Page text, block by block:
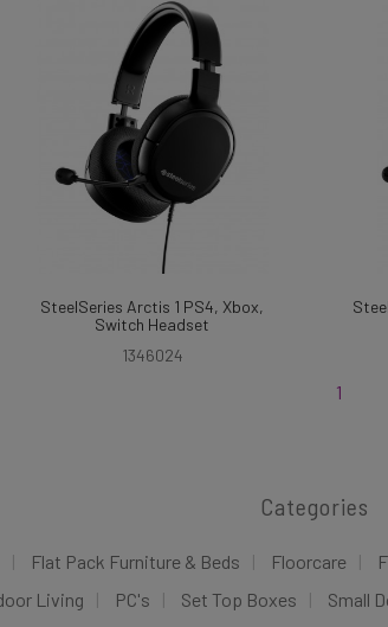
SteelSeries Arctis 1 PS4, Xbox,
Switch Headset
1346024
1
Categories
Flat Pack Furniture & Beds Floorcare
Living PC's Set Top Boxes Small